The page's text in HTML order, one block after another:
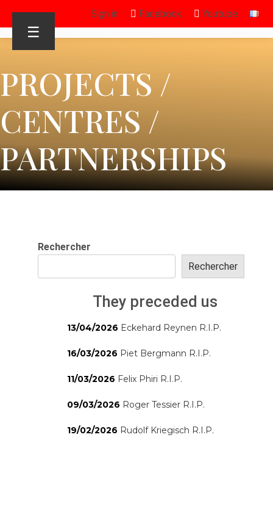
Sign in Facebook Youtube
☰
PROJECTS /
CENTRES /
PARTNERSHIPS
Rechercher
Rechercher
They preceded us
13/04/2026 Eckehard Reynen R.I.P.
16/03/2026 Piet Bergmann R.I.P.
11/03/2026 Felix Phiri R.I.P.
09/03/2026 Roger Tessier R.I.P.
19/02/2026 Rudolf Kriegisch R.I.P.